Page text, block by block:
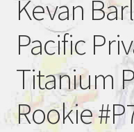
Kevan
Pacific
Titanium
Rookie